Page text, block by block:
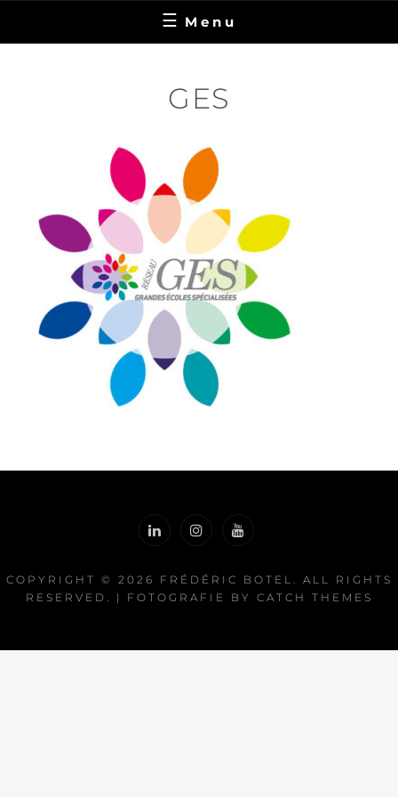
Menu
GES
COPYRIGHT © 2026 FRÉDÉRIC BOTEL . ALL RIGHTS
RESERVED. | FOTOGRAFIE BY CATCH THEMES